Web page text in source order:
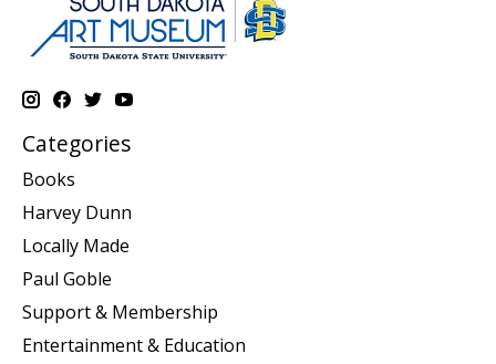
Categories
Books
Harvey Dunn
Locally Made
Paul Goble
Support & Membership
Entertainment & Education